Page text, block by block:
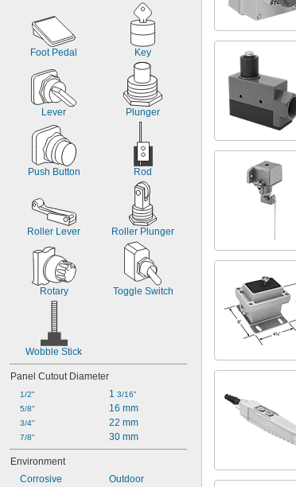
Foot Pedal Key
Lever Plunger
Push Button Rod
Roller Lever Roller Plunger
Rotary Toggle Switch
Wobble Stick
Panel Cutout Diameter
1/2"
5/8"
3/4"
7/8"
1 3/16"
16 mm
22 mm
30 mm
Environment
Corrosive
Outdoor